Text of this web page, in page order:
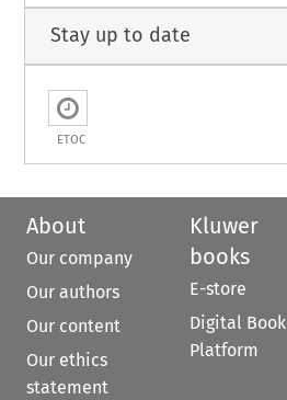
Stay up to date
ETOC
About
Our company
Our authors
Our content
Our ethics
statement
Kluwer
books
E-store
Digital Book
Platform